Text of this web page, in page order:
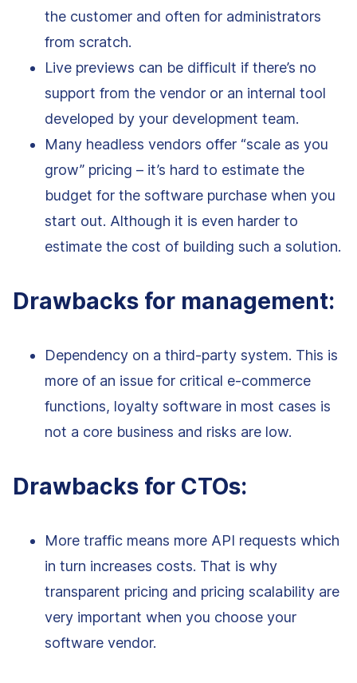
the customer and often for administrators
from scratch.
Live previews can be difficult if there’s no
support from the vendor or an internal tool
developed by your development team.
Many headless vendors offer “scale as you
grow” pricing – it’s hard to estimate the
budget for the software purchase when you
start out. Although it is even harder to
estimate the cost of building such a solution.
Drawbacks for management:
Dependency on a third-party system. This is
more of an issue for critical e-commerce
functions, loyalty software in most cases is
not a core business and risks are low.
Drawbacks for CTOs:
More traffic means more API requests which
in turn increases costs. That is why
transparent pricing and pricing scalability are
very important when you choose your
software vendor.